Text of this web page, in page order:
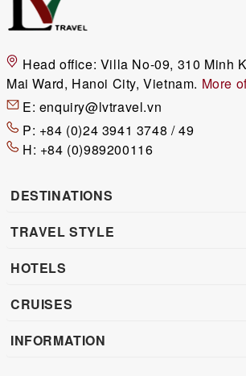
Head office: Villa No-09, 310 Minh
Mai Ward, Hanoi City, Vietnam. More
E: enquiry@lvtravel.vn
P: +84 (0)24 3941 3748 / 49
H: +84 (0)989200116
DESTINATIONS
TRAVEL STYLE
HOTELS
CRUISES
INFORMATION